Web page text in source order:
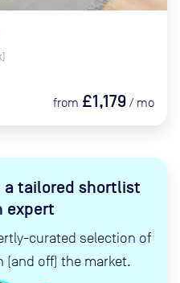
a tailored shortlist
expert
curated selection of
(and off) the market.
from £1,179 / mo